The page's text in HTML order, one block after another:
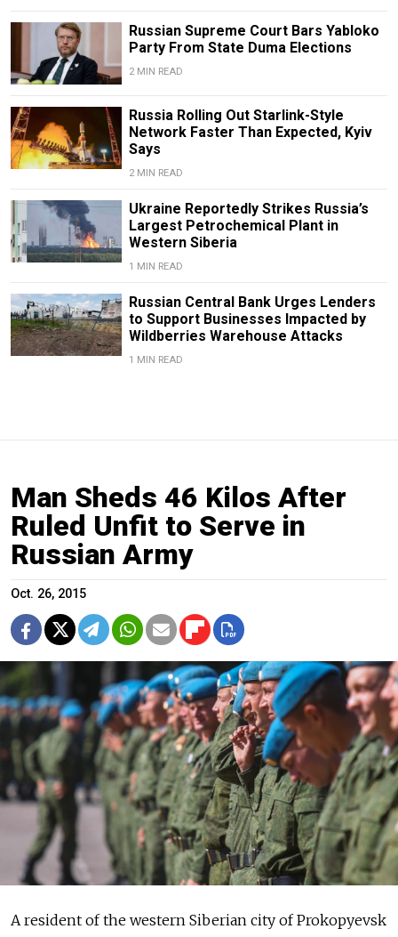
Russian Supreme Court Bars Yabloko
Party From State Duma Elections
2 MIN READ
Russia Rolling Out Starlink-Style
Network Faster Than Expected, Kyiv
Says
2 MIN READ
Ukraine Reportedly Strikes Russia’s
Largest Petrochemical Plant in
Western Siberia
1 MIN READ
Russian Central Bank Urges Lenders
to Support Businesses Impacted by
Wildberries Warehouse Attacks
1 MIN READ
Man Sheds 46 Kilos After
Ruled Unfit to Serve in
Russian Army
Oct. 26, 2015
A resident of the western Siberian city of Prokopyevsk